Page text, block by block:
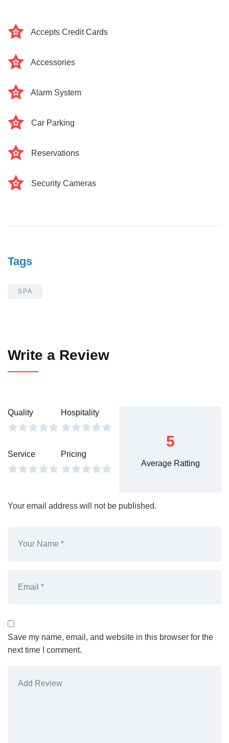
Accepts Credit Cards
Accessories
Alarm System
Car Parking
Reservations
Security Cameras
Tags
SPA
Write a Review
Quality Hospitality
Service Pricing
5
Average Ratting
Your email address will not be published.
Save my name, email, and website in this browser for the
next time I comment.